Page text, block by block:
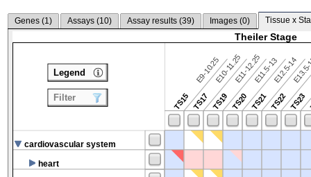
Genes (1) Assays (10) Assay results (39) Images (0) Tissue x
Theiler Stage
TS15
E9-10.25
TS17
E10-11.25
TS19
E11-12.25
TS20
E11.5-13
TS21
E12.5-14
TS22TS23
cardiovascular system
heart
Legend
Filter